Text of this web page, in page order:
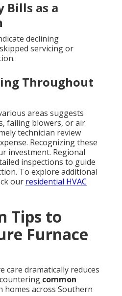
Bills as a
declining
servicing or
Throughout
areas suggests
failing blowers, or air
technician review
Recognizing these
investment. Regional
inspections to guide
To explore additional
our residential HVAC
Tips to
Furnace
care dramatically reduces
common
homes across Southern